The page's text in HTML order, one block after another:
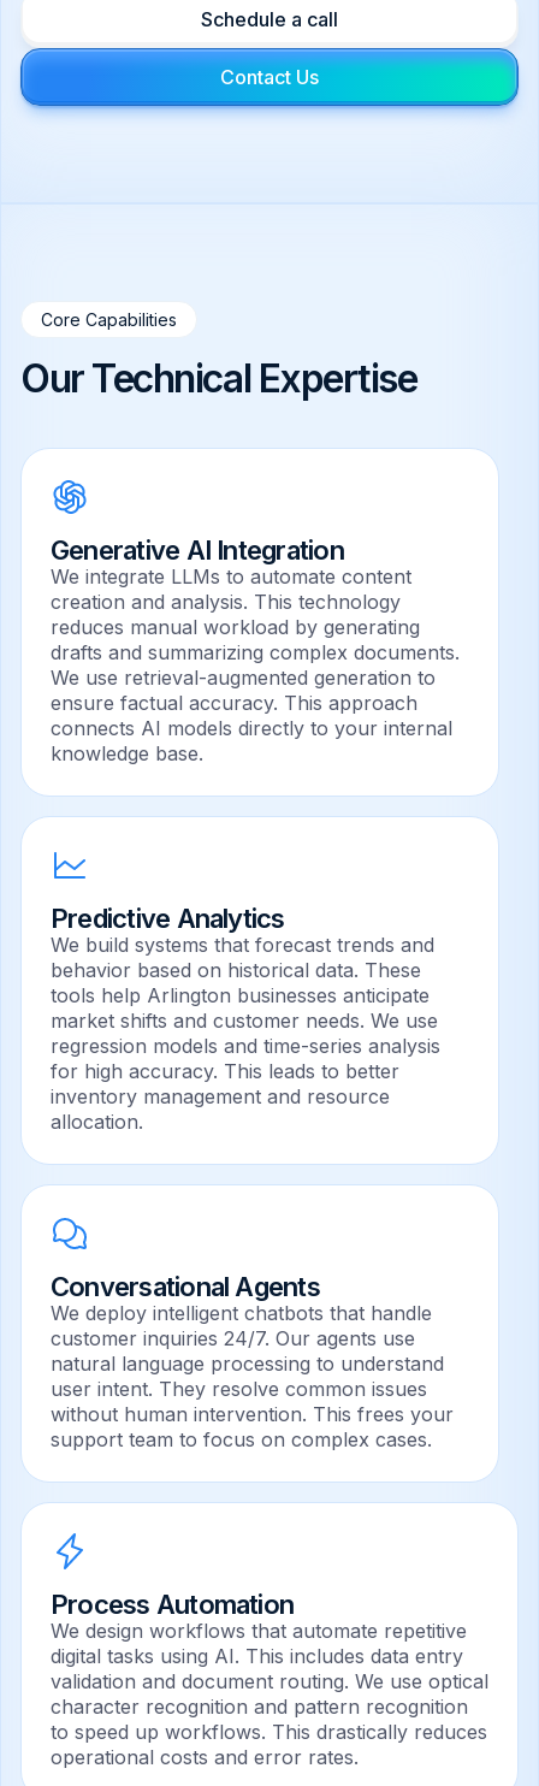
Schedule a call
Contact Us
Core Capabilities
Our Technical Expertise
Generative AI Integration
We integrate LLMs to automate content
creation and analysis. This technology
reduces manual workload by generating
drafts and summarizing complex documents.
We use retrieval-augmented generation to
ensure factual accuracy. This approach
connects AI models directly to your internal
knowledge base.
Predictive Analytics
We build systems that forecast trends and
behavior based on historical data. These
tools help Arlington businesses anticipate
market shifts and customer needs. We use
regression models and time-series analysis
for high accuracy. This leads to better
inventory management and resource
allocation.
Conversational Agents
We deploy intelligent chatbots that handle
customer inquiries 24/7. Our agents use
natural language processing to understand
user intent. They resolve common issues
without human intervention. This frees your
support team to focus on complex cases.
Process Automation
We design workflows that automate repetitive
digital tasks using AI. This includes data entry
validation and document routing. We use optical
character recognition and pattern recognition
to speed up workflows. This drastically reduces
operational costs and error rates.